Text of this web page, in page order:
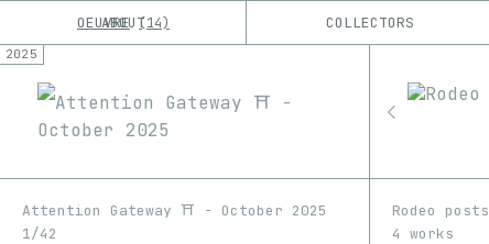
OEUVRE 14 COLLECTORS
ABOUT
No results
2025
Attention Gateway ⛩️ - October 2025
1/42
Rodeo posts
4 works